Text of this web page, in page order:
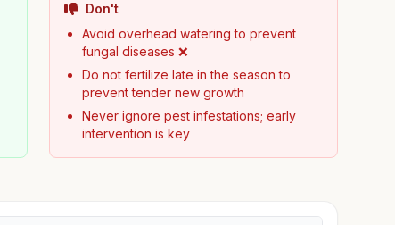
Don't
Avoid overhead watering to prevent
fungal diseases ❌
Do not fertilize late in the season to
prevent tender new growth
Never ignore pest infestations; early
intervention is key